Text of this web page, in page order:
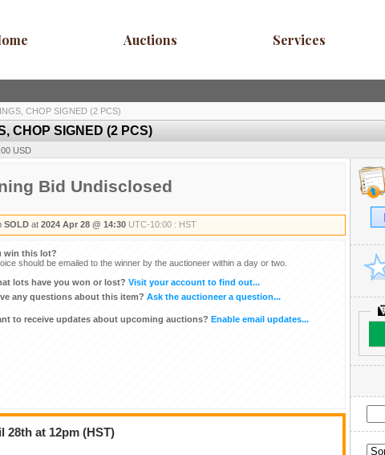
Auctions Services
CHOP SIGNED (2 PCS)
CHOP SIGNED (2 PCS)
USD
Bid Undisclosed
SOLD at 2024 Apr 28 @ 14:30 UTC-10:00 : HST
win this lot?
should be emailed to the winner by the auctioneer within a day or two.
lots have you won or lost? Visit your account to find out...
any questions about this item? Ask the auctioneer a question...
to receive updates about upcoming auctions? Enable email updates...
28th at 12pm (HST)